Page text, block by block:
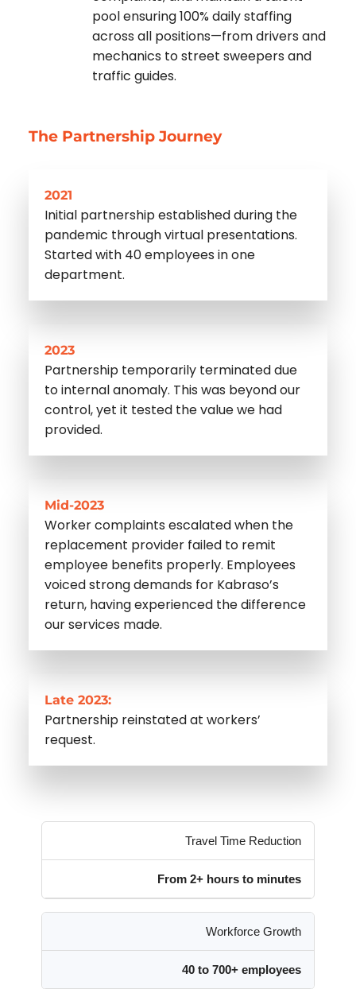
pool ensuring 100% daily staffing
across all positions—from drivers and
mechanics to street sweepers and
traffic guides.
The Partnership Journey
2021
Initial partnership established during the
pandemic through virtual presentations.
Started with 40 employees in one
department.
2023
Partnership temporarily terminated due
to internal anomaly. This was beyond our
control, yet it tested the value we had
provided.
Mid-2023
Worker complaints escalated when the
replacement provider failed to remit
employee benefits properly. Employees
voiced strong demands for Kabraso’s
return, having experienced the difference
our services made.
Late 2023:
Partnership reinstated at workers’
request.
Travel Time Reduction
From 2+ hours to minutes
Workforce Growth
40 to 700+ employees